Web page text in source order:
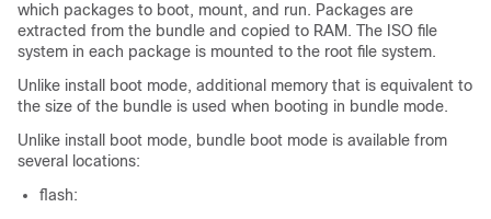
which packages to boot, mount, and run. Packages are
extracted from the bundle and copied to RAM. The ISO file
system in each package is mounted to the root file system.
Unlike install boot mode, additional memory that is equivalent to
the size of the bundle is used when booting in bundle mode.
Unlike install boot mode, bundle boot mode is available from
several locations:
flash: